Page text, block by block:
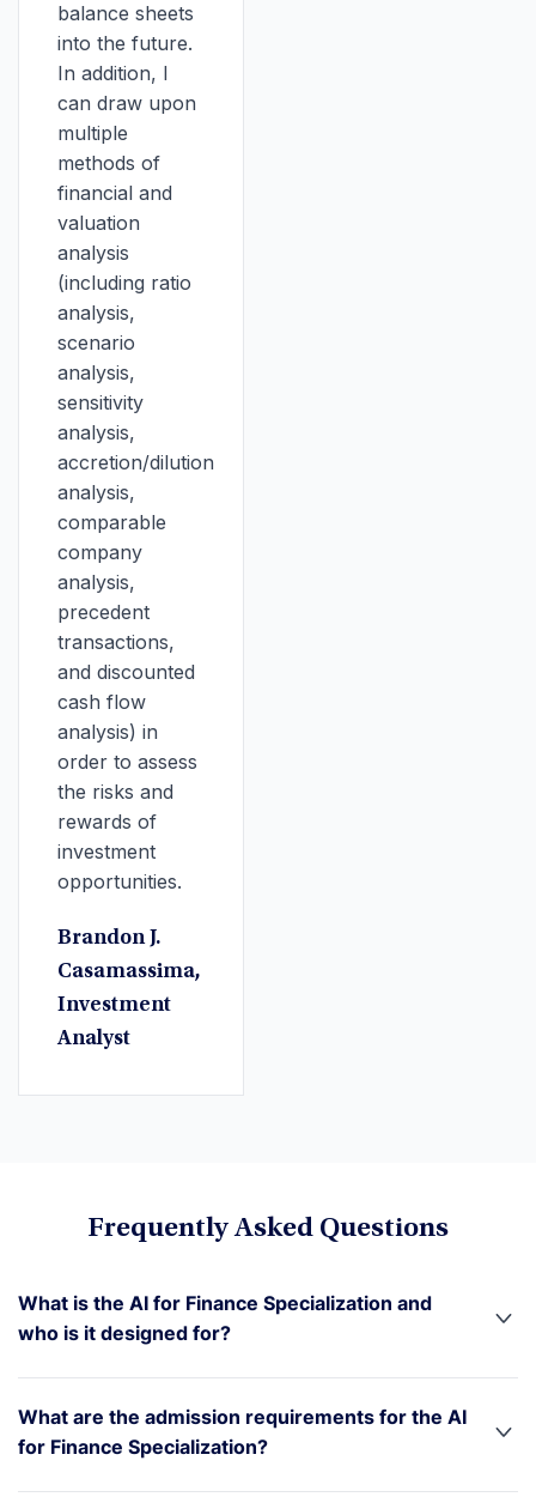
balance sheets
into the future.
In addition, I
can draw upon
multiple
methods of
financial and
valuation
analysis
(including ratio
analysis,
scenario
analysis,
sensitivity
analysis,
accretion/dilution
analysis,
comparable
company
analysis,
precedent
transactions,
and discounted
cash flow
analysis) in
order to assess
the risks and
rewards of
investment
opportunities.
Brandon J.
Casamassima,
Investment
Analyst
Frequently Asked Questions
What is the AI for Finance Specialization and
who is it designed for?
What are the admission requirements for the AI
for Finance Specialization?